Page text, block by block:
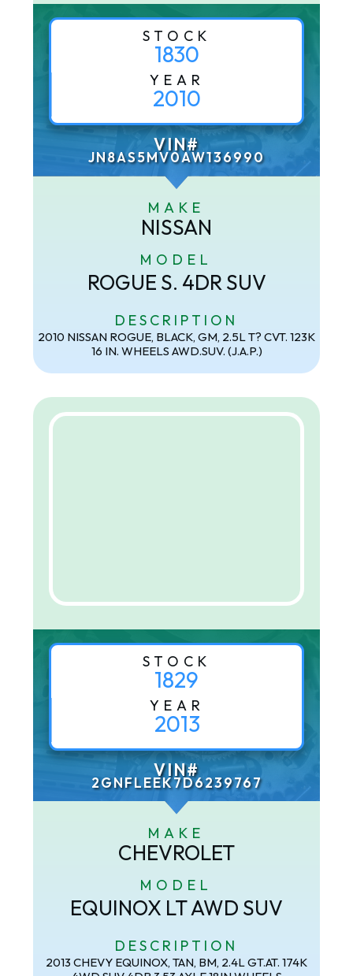
STOCK
1830
YEAR
2010
VIN#
JN8AS5MV0AW136990
MAKE
NISSAN
MODEL
ROGUE S. 4DR SUV
DESCRIPTION
2010 NISSAN ROGUE, BLACK, GM, 2.5L T? CVT. 123K
16 IN. WHEELS AWD.SUV. (J.A.P.)
STOCK
1829
YEAR
2013
VIN#
2GNFLEEK7D6239767
MAKE
CHEVROLET
MODEL
EQUINOX LT AWD SUV
DESCRIPTION
2013 CHEVY EQUINOX, TAN, BM, 2.4L GT.AT. 174K